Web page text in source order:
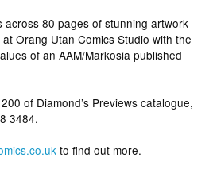
across 80 pages of stunning artwork
Orang Utan Comics Studio with the
of an AAM/Markosia published
of Diamond’s Previews catalogue,
3484.
to find out more.